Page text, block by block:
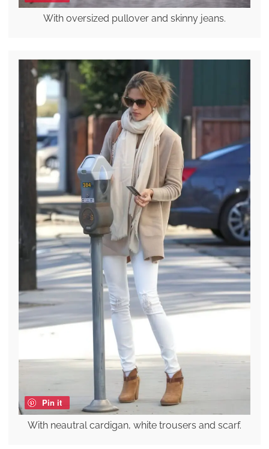
With oversized pullover and skinny jeans.
Pin it
With neautral cardigan, white trousers and scarf.